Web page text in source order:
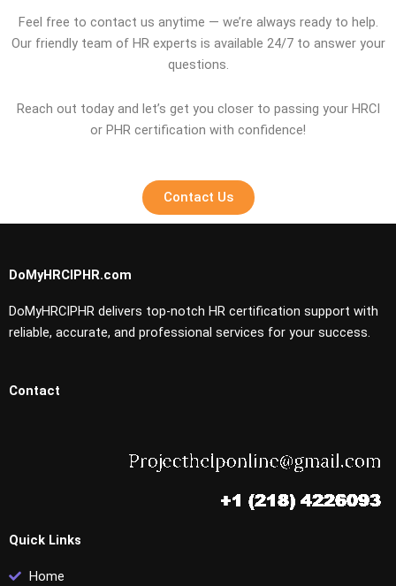
Feel free to contact us anytime — we’re always ready to help.
Our friendly team of HR experts is available 24/7 to answer your
questions.
Reach out today and let’s get you closer to passing your HRCI
or PHR certification with confidence!
Contact Us
DoMyHRCIPHR.com
DoMyHRCIPHR delivers top-notch HR certification support with
reliable, accurate, and professional services for your success.
Contact
Quick Links
Home